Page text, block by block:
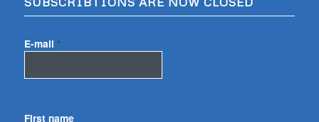
E-mail *
First name